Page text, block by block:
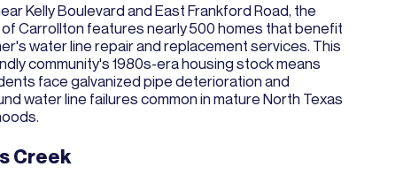
Kelly Boulevard and East Frankford Road, the
of Carrollton features nearly 500 homes that benefit
water line repair and replacement services. This
community's 1980s-era housing stock means
face galvanized pipe deterioration and
water line failures common in mature North Texas
Creek